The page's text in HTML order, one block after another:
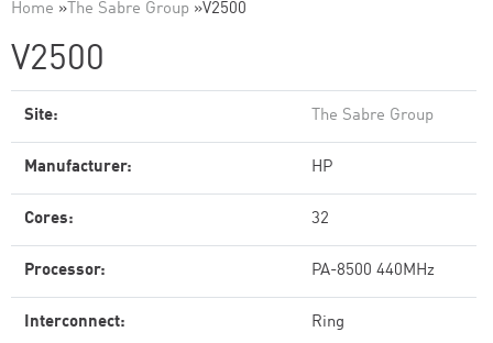
Home » The Sabre Group »V2500
V2500
Site: The Sabre Group
Manufacturer: HP
Cores: 32
Processor: PA-8500 440MHz
Interconnect: Ring